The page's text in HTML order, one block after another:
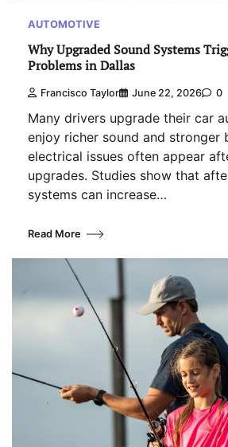
AUTOMOTIVE
Why Upgraded Sound Systems
Problems in Dallas
Francisco Taylor June 22, 2026 0
Many drivers upgrade their car
enjoy richer sound and stronger
electrical issues often appear
upgrades. Studies show that
systems can increase…
Read More